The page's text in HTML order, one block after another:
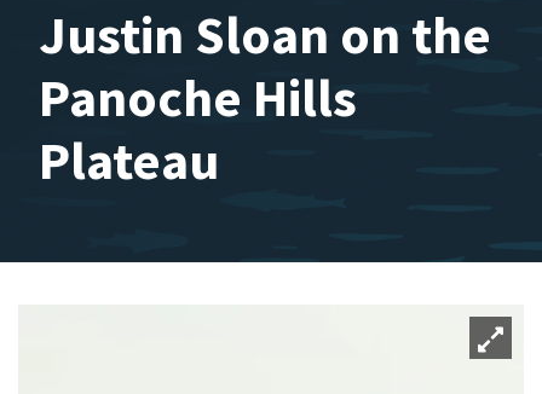
Justin Sloan on the
Panoche Hills
Plateau